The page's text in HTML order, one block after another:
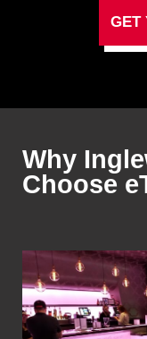
GET
Why
Choose